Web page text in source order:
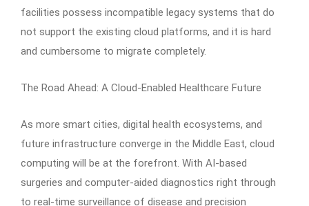
facilities possess incompatible legacy systems that do
not support the existing cloud platforms, and it is hard
and cumbersome to migrate completely.
The Road Ahead: A Cloud-Enabled Healthcare Future
As more smart cities, digital health ecosystems, and
future infrastructure converge in the Middle East, cloud
computing will be at the forefront. With AI-based
surgeries and computer-aided diagnostics right through
to real-time surveillance of disease and precision